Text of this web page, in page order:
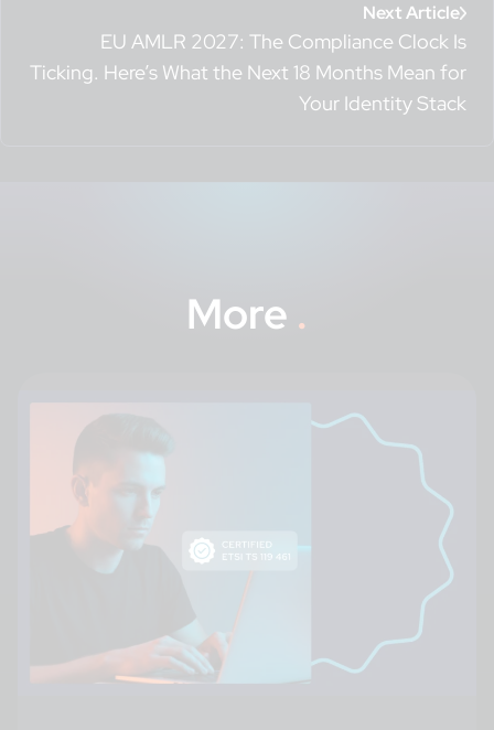
Next Article
EU AMLR 2027: The Compliance Clock Is
Ticking. Here’s What the Next 18 Months Mean for
Your Identity Stack
More .